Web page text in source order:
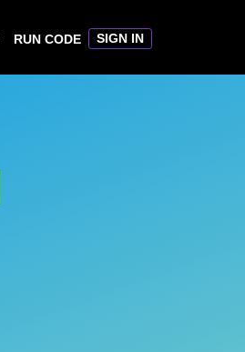
RUN CODE SIGN IN